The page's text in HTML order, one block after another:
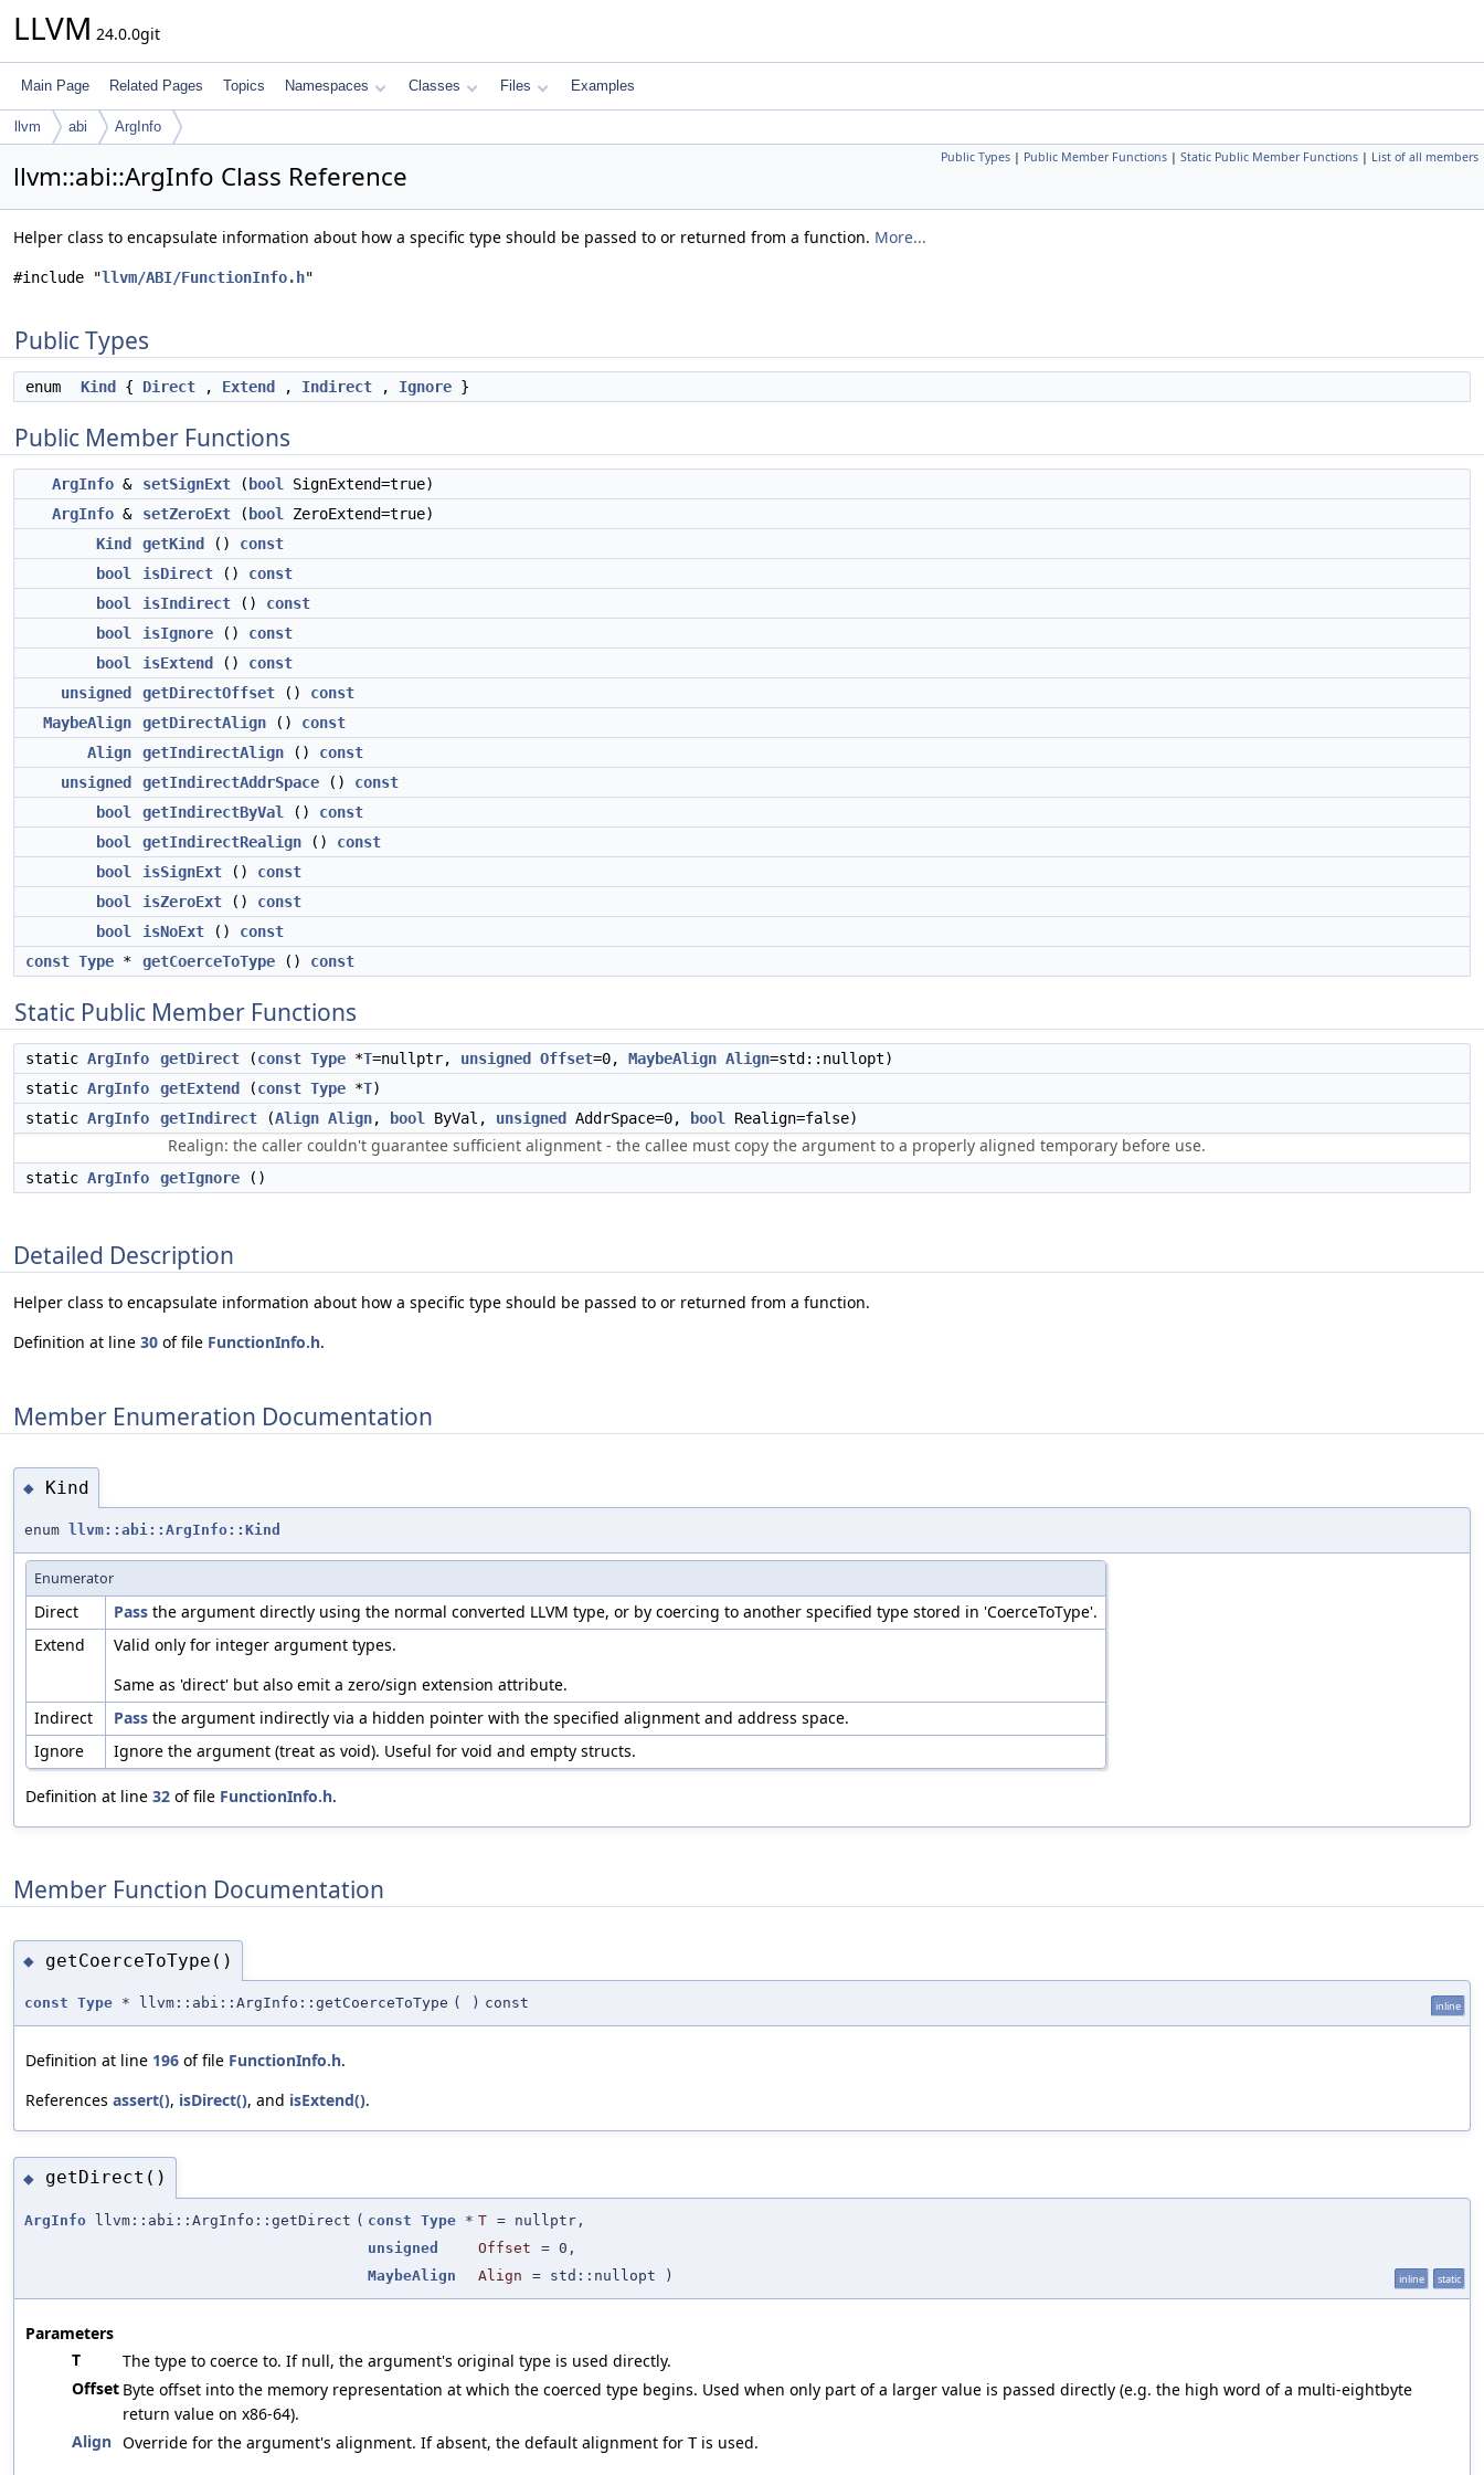
LLVM 24.0.0git
Main Page Related Pages Topics Namespaces Classes Files Examples
llvm abi ArgInfo
Public Types | Public Member Functions | Static Public Member Functions | List of all members
llvm::abi::ArgInfo Class Reference
Helper class to encapsulate information about how a specific type should be passed to or returned from a function. More...
#include "llvm/ABI/FunctionInfo.h"
Public Types
enum Kind { Direct , Extend , Indirect , Ignore }
Public Member Functions
ArgInfo & setSignExt ( bool
SignExtend=true)
ArgInfo & setZeroExt ( bool
ZeroExtend=true)
Kind
getKind () const
bool
isDirect () const
bool
isIndirect () const
bool
isIgnore () const
bool
isExtend () const
unsigned
getDirectOffset () const
MaybeAlign
getDirectAlign () const
Align
getIndirectAlign () const
unsigned
getIndirectAddrSpace () const
bool
getIndirectByVal () const
bool
getIndirectRealign () const
bool
isSignExt () const
bool
isZeroExt () const
bool
isNoExt () const
const Type * getCoerceToType () const
Static Public Member Functions
static ArgInfo getDirect (const Type *T=nullptr, unsigned Offset=0, MaybeAlign Align=std::nullopt)
static ArgInfo getExtend (const Type *T)
static ArgInfo getIndirect (Align Align, bool ByVal, unsigned AddrSpace=0, bool Realign=false)
Realign: the caller couldn't guarantee sufficient alignment - the callee must copy the argument to a properly aligned temporary before use.
static ArgInfo getIgnore ()
Detailed Description
Helper class to encapsulate information about how a specific type should be passed to or returned from a function.
Definition at line 30 of file FunctionInfo.h.
Member Enumeration Documentation
◆ Kind
enum llvm::abi::ArgInfo::Kind
Enumerator
Direct Pass the argument directly using the normal converted LLVM type, or by coercing to another specified type stored in 'CoerceToType'.
Extend
Valid only for integer argument types.
Same as 'direct' but also emit a zero/sign extension attribute.
Indirect
Pass the argument indirectly via a hidden pointer with the specified alignment and address space.
Ignore
Ignore the argument (treat as void). Useful for void and empty structs.
Definition at line 32 of file FunctionInfo.h.
Member Function Documentation
◆ getCoerceToType()
const Type * llvm::abi::ArgInfo::getCoerceToType ( ) const inline
Definition at line 196 of file FunctionInfo.h.
References assert(), isDirect(), and isExtend().
◆ getDirect()
ArgInfo llvm::abi::ArgInfo::getDirect ( const Type * T = nullptr ,
unsigned
Offset = 0 ,
MaybeAlign
Align = std::nullopt ) inline static
Parameters
T
The type to coerce to. If null, the argument's original type is used directly.
Offset Byte offset into the memory representation at which the coerced type begins. Used when only part of a larger value is passed directly (e.g. the high word of a multi-eightbyte
return value on x86-64).
Align Override for the argument's alignment. If absent, the default alignment for Tis used.